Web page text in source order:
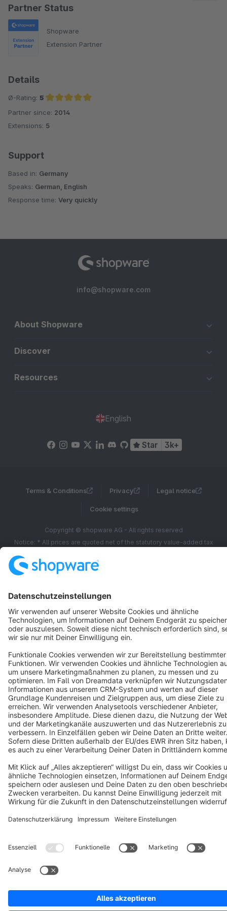
Partner Status
Shopware
Extension Partner
Details
Ø-Rating: 5
Average rating of 5 out of 5 stars
Partner since: 2014
Extensions: 5
Support
Based in: Germany
Speaks: German, English
Response time: Very quickly
info@shopware.com
About Shopware
Discover
Resources
English
Star 3k+
Terms & Conditions Privacy Legal notice
Cookie settings
Copyright © shopware AG - All rights reserved
Notice: * All prices are quoted net of the statutory value-added tax